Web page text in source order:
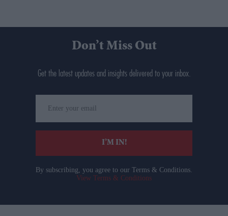
Don’t Miss Out
Get the latest updates and insights delivered to your inbox.
your
email
I’M IN!
By subscribing, you agree to our Terms & Conditions.
View Terms & Conditions